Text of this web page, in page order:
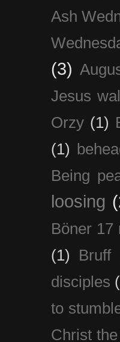
Ash
(3)
Jesus
Orzy (1)
(1)
Being
loosing
Böner 17
(1)
Bruff
disciples
to
Christ